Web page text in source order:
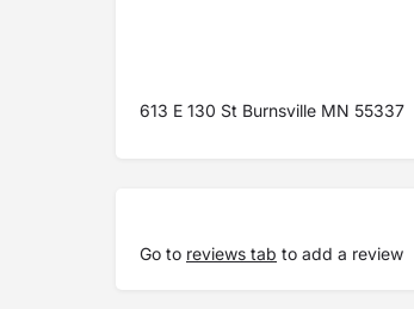
613 E 130 St Burnsville MN 55337
Go to reviews tab to add a review